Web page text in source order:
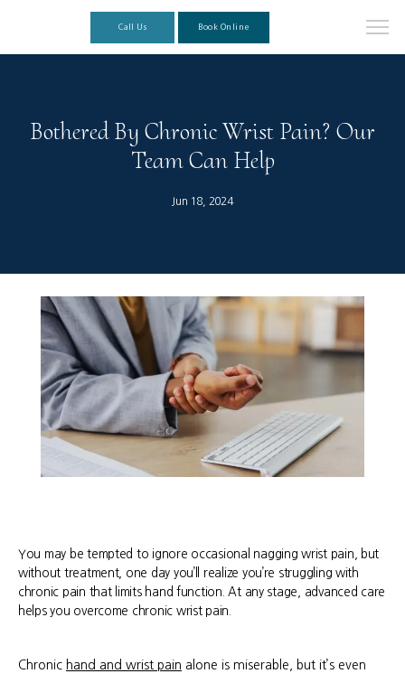
Call Us Book Online
Bothered By Chronic Wrist Pain? Our
Team Can Help
Jun 18, 2024
You may be tempted to ignore occasional nagging wrist pain, but
without treatment, one day you’ll realize you’re struggling with
chronic pain that limits hand function. At any stage, advanced care
helps you overcome chronic wrist pain.
Chronic hand and wrist pain alone is miserable, but it’s even